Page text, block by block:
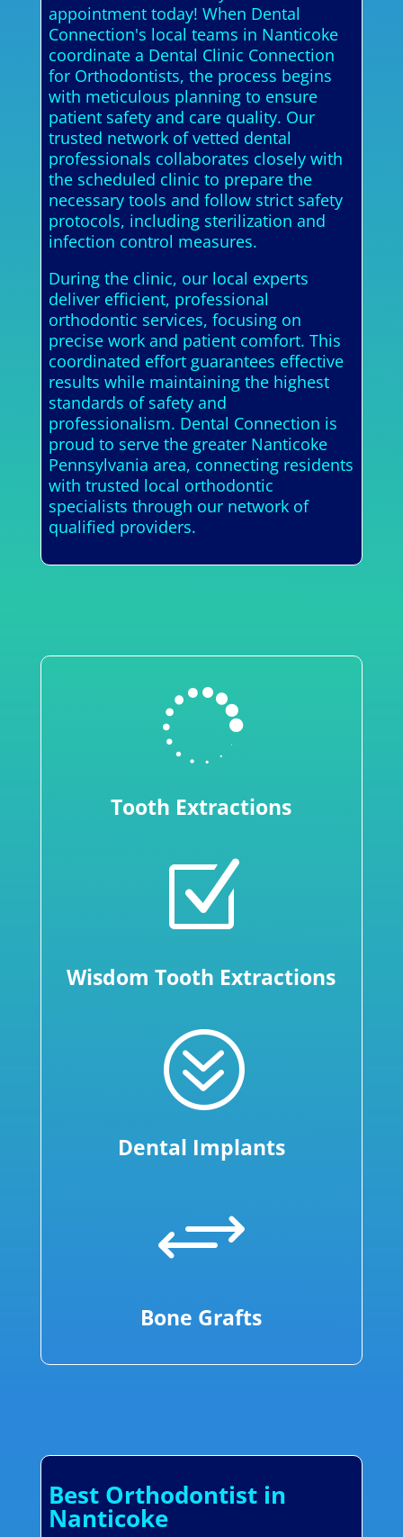
appointment today! When Dental
Connection's local teams in Nanticoke
coordinate a Dental Clinic Connection
for Orthodontists, the process begins
with meticulous planning to ensure
patient safety and care quality. Our
trusted network of vetted dental
professionals collaborates closely with
the scheduled clinic to prepare the
necessary tools and follow strict safety
protocols, including sterilization and
infection control measures.
During the clinic, our local experts
deliver efficient, professional
orthodontic services, focusing on
precise work and patient comfort. This
coordinated effort guarantees effective
results while maintaining the highest
standards of safety and
professionalism. Dental Connection is
proud to serve the greater Nanticoke
Pennsylvania area, connecting residents
with trusted local orthodontic
specialists through our network of
qualified providers.

Tooth Extractions
Z
Wisdom Tooth Extractions
?
Dental Implants
+
Bone Grafts
Best Orthodontist in
Nanticoke